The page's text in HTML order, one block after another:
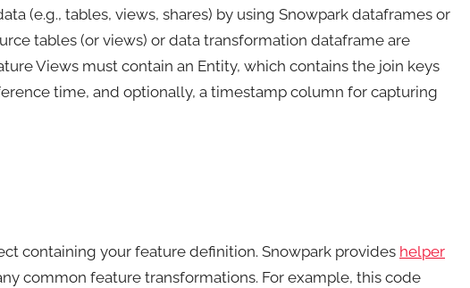
(e.g., tables, views, shares) by using Snowpark dataframes or
tables (or views) or data transformation dataframe are
Views must contain an Entity, which contains the join keys
time, and optionally, a timestamp column for capturing
containing your feature definition. Snowpark provides helper
common feature transformations. For example, this code